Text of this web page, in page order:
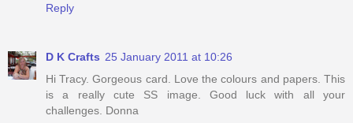
Reply
D K Crafts 25 January 2011 at 10:26
Hi Tracy. Gorgeous card. Love the colours and papers. This
is a really cute SS image. Good luck with all your
challenges. Donna